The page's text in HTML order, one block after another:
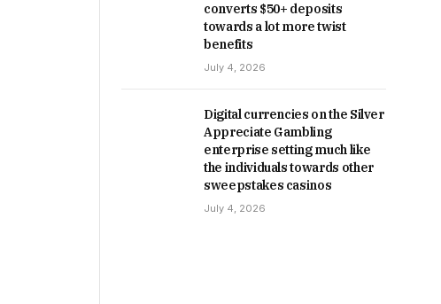
converts $50+ deposits
towards a lot more twist
benefits
July 4, 2026
Digital currencies on the Silver
Appreciate Gambling
enterprise setting much like
the individuals towards other
sweepstakes casinos
July 4, 2026